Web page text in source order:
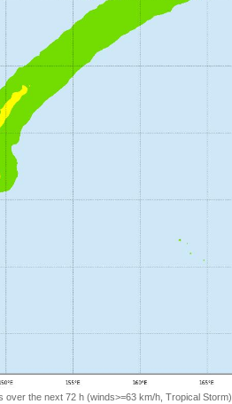
over the next 72 h (winds>=63 km/h, Tropical Storm)